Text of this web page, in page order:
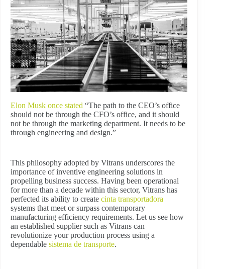
Elon Musk once stated “The path to the CEO’s office
should not be through the CFO’s office, and it should
not be through the marketing department. It needs to be
through engineering and design.”
This philosophy adopted by Vitrans underscores the
importance of inventive engineering solutions in
propelling business success. Having been operational
for more than a decade within this sector, Vitrans has
perfected its ability to create cinta transportadora
systems that meet or surpass contemporary
manufacturing efficiency requirements. Let us see how
an established supplier such as Vitrans can
revolutionize your production process using a
dependable sistema de transporte.